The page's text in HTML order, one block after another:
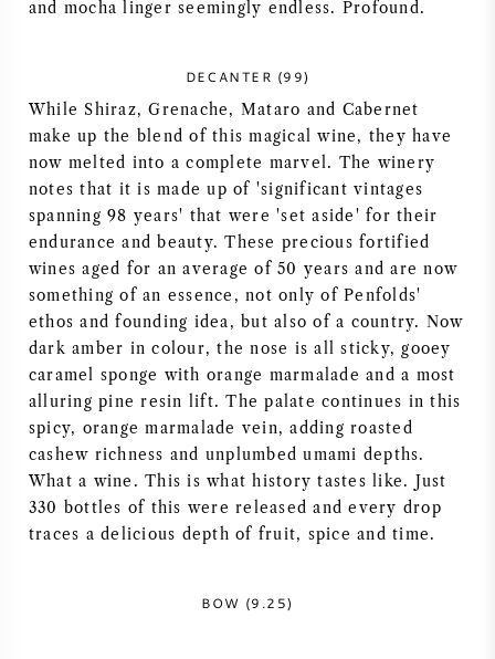
RHONE
ALLE REGIONEN
and mocha linger seemingly endless. Profound.
DECANTER (99)
While Shiraz, Grenache, Mataro and Cabernet
make up the blend of this magical wine, they have
now melted into a complete marvel. The winery
notes that it is made up of 'significant vintages
spanning 98 years' that were 'set aside' for their
endurance and beauty. These precious fortified
wines aged for an average of 50 years and are now
something of an essence, not only of Penfolds'
ethos and founding idea, but also of a country. Now
dark amber in colour, the nose is all sticky, gooey
caramel sponge with orange marmalade and a most
alluring pine resin lift. The palate continues in this
spicy, orange marmalade vein, adding roasted
cashew richness and unplumbed umami depths.
What a wine. This is what history tastes like. Just
330 bottles of this were released and every drop
traces a delicious depth of fruit, spice and time.
BOW (9.25)